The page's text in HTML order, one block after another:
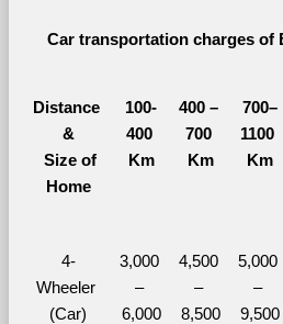
Car transportation charges of
Distance
&
Size of
Home
100-
400
Km
400 –
700
Km
700–
1100
Km
4-
Wheeler
(Car)
3,000
–
6,000
4,500
–
8,500
5,000
–
9,500